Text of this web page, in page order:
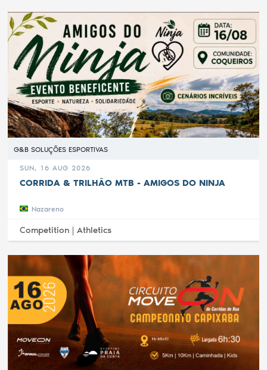
G&B SOLUÇÕES ESPORTIVAS
SUN, 16 AUG 2026
CORRIDA & TRILHÃO MTB - AMIGOS DO NINJA
Nazareno
Competition |Athletics